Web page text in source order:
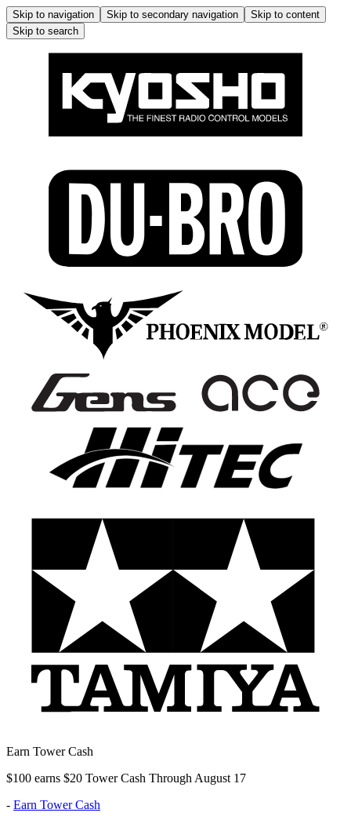
Skip to navigation Skip to secondary navigation
Skip to content
Skip to search
Earn Tower Cash
$100 earns $20 Tower Cash Through August 17
- Earn Tower Cash